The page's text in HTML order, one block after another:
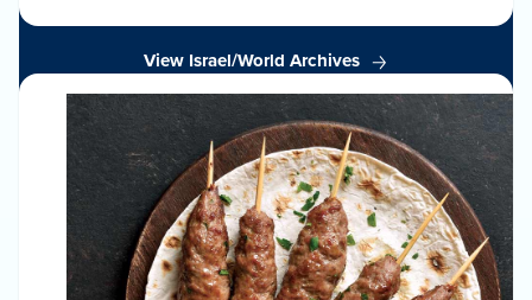
View Israel/World Archives